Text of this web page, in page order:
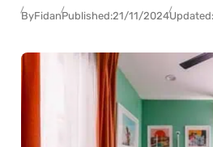
ByFidanPublished:21/11/2024Updated: